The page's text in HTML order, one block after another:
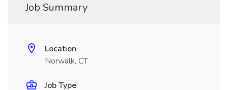
Job Summary
Location
Norwalk, CT
Job Type